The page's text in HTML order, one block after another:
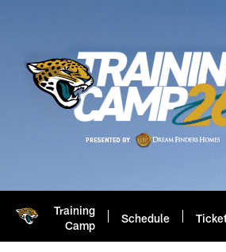
Training
Camp
Schedule